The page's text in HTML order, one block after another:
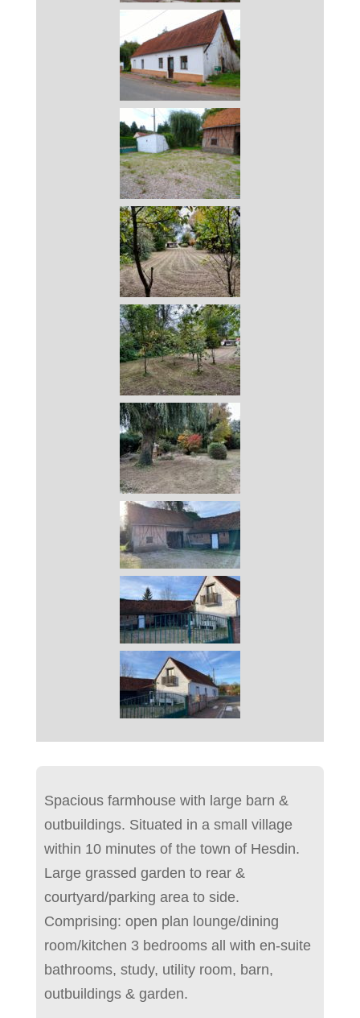
Spacious farmhouse with large barn &
outbuildings. Situated in a small village
within 10 minutes of the town of Hesdin.
Large grassed garden to rear &
courtyard/parking area to side.
Comprising: open plan lounge/dining
room/kitchen 3 bedrooms all with en-suite
bathrooms, study, utility room, barn,
outbuildings & garden.